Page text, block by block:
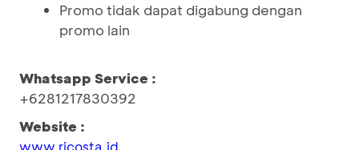
Promo tidak dapat digabung dengan
promo lain
Whatsapp Service :
+6281217830392
Website :
www.ricosta.id